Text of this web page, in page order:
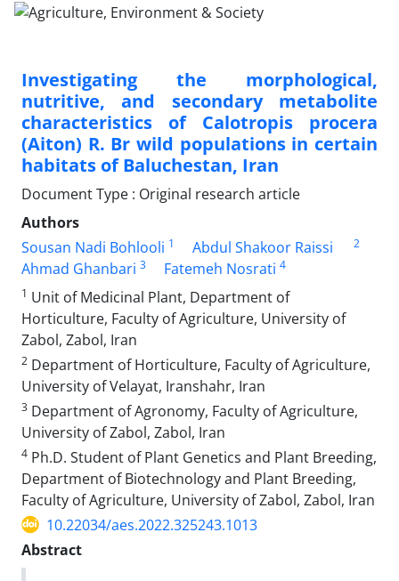
Investigating the morphological,
nutritive, and secondary metabolite
characteristics of Calotropis procera
(Aiton) R. Br wild populations in certain
habitats of Baluchestan, Iran
Document Type : Original research article
Authors
Sousan Nadi Bohlooli 1 Abdul Shakoor Raissi 2
Ahmad Ghanbari 3 Fatemeh Nosrati 4
1 Unit of Medicinal Plant, Department of
Horticulture, Faculty of Agriculture, University of
Zabol, Zabol, Iran
2 Department of Horticulture, Faculty of Agriculture,
University of Velayat, Iranshahr, Iran
3 Department of Agronomy, Faculty of Agriculture,
University of Zabol, Zabol, Iran
4 Ph.D. Student of Plant Genetics and Plant Breeding,
Department of Biotechnology and Plant Breeding,
Faculty of Agriculture, University of Zabol, Zabol, Iran
10.22034/aes.2022.325243.1013
Abstract